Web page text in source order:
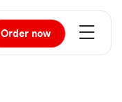
Order now